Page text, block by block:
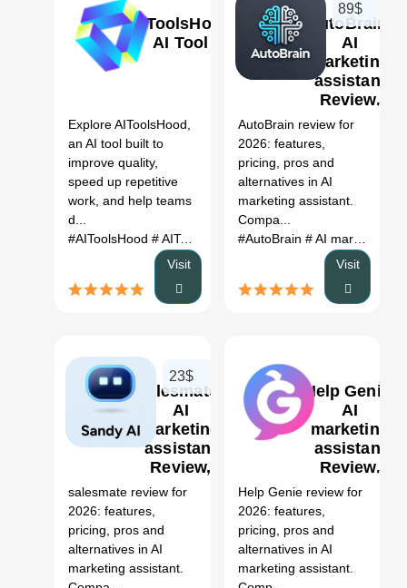
AIToolsHood
AI Tool
Explore AIToolsHood,
an AI tool built to
improve quality,
speed up repetitive
work, and help teams
d...
#AIToolsHood # AIToolsHood AI # AI tool # automation
Visit
AutoBrain:
AI
marketing
assistant
Review,
Features,
Pricing &
Alternatives
(2026)
89$
AutoBrain review for
2026: features,
pricing, pros and
alternatives in AI
marketing assistant.
Compa...
#AutoBrain # AI marketing assistant
Visit
salesmate:
AI
marketing
assistant
Review,
Features,
Pricing &
Alternatives
(2026)
23$
salesmate review for
2026: features,
pricing, pros and
alternatives in AI
marketing assistant.
Help Genie:
AI
marketing
assistant
Review,
Features,
Pricing &
Alternatives
(2026)
Help Genie review for
2026: features,
pricing, pros and
alternatives in AI
marketing assistant.